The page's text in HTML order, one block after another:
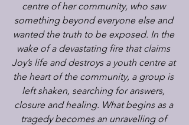
centre of her community, who saw
something beyond everyone else and
wanted the truth to be exposed. In the
wake of a devastating fire that claims
Joy’s life and destroys a youth centre at
the heart of the community, a group is
left shaken, searching for answers,
closure and healing. What begins as a
tragedy becomes an unravelling of